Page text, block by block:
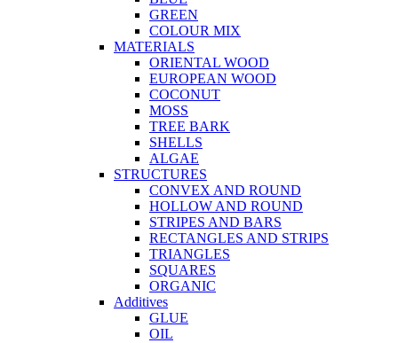
GREEN
COLOUR MIX
MATERIALS
ORIENTAL WOOD
EUROPEAN WOOD
COCONUT
MOSS
TREE BARK
SHELLS
ALGAE
STRUCTURES
CONVEX AND ROUND
HOLLOW AND ROUND
STRIPES AND BARS
RECTANGLES AND STRIPS
TRIANGLES
SQUARES
ORGANIC
Additives
GLUE
OIL